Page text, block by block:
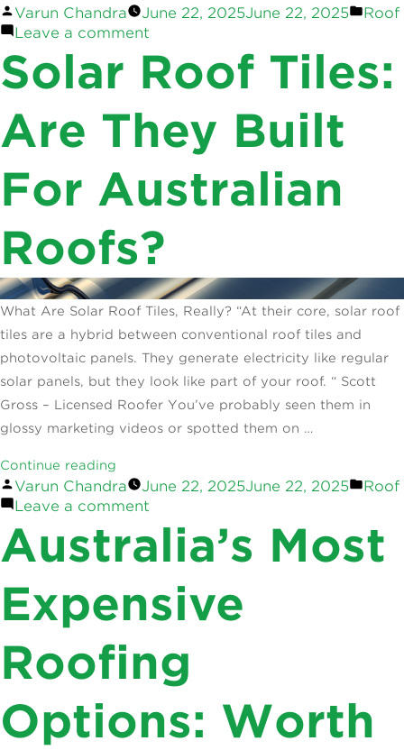
Melbourne
Weather
Affects
Deep
Posted
by
Varun Chandra June 22, 2025June 22, 2025
Roof
Leave a comment
How
Melbourne
Weather
Your
Roof:
Dive
Solar Roof Tiles:
Are They Built
For Australian
Roofs?
What Are Solar Roof Tiles, Really? “At their core, solar roof
tiles are a hybrid between conventional roof tiles and
photovoltaic panels. They generate electricity like regular
solar panels, but they look like part of your roof. “ Scott
Gross – Licensed Roofer You’ve probably seen them in
glossy marketing videos or spotted them on …
Continue reading
Roof
Tiles:
Are
They
For
Roofs?”
Posted
by
Varun Chandra June 22, 2025June 22, 2025
Roof
Leave a comment
Solar
Roof
Tiles:
They
Built
Australian
Roofs?
Australia’s Most
Expensive
Roofing
Options: Worth